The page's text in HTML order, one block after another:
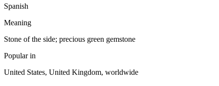
Spanish
Meaning
Stone of the side; precious green gemstone
Popular in
United States, United Kingdom, worldwide